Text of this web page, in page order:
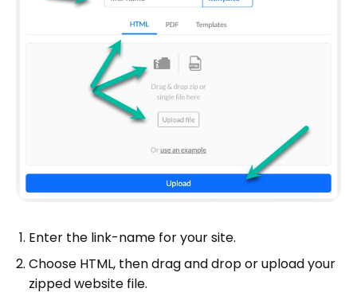
Enter the link-name for your site.
Choose HTML, then drag and drop or upload your
zipped website file.